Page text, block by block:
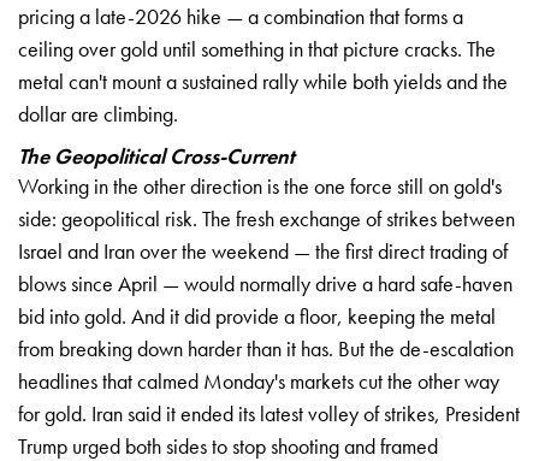
pricing a late-2026 hike — a combination that forms a
ceiling over gold until something in that picture cracks. The
metal can't mount a sustained rally while both yields and the
dollar are climbing.
The Geopolitical Cross-Current
Working in the other direction is the one force still on gold's
side: geopolitical risk. The fresh exchange of strikes between
Israel and Iran over the weekend — the first direct trading of
blows since April — would normally drive a hard safe-haven
bid into gold. And it did provide a floor, keeping the metal
from breaking down harder than it has. But the de-escalation
headlines that calmed Monday's markets cut the other way
for gold. Iran said it ended its latest volley of strikes, President
Trump urged both sides to stop shooting and framed